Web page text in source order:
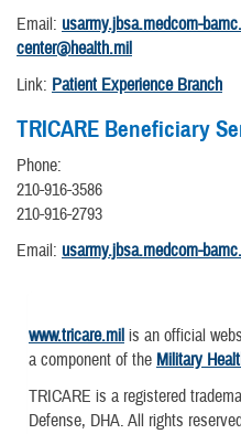
Email: usarmy.jbsa.medcom-
center@health.mil
Link: Patient Experience Branch
TRICARE Beneficiary
Phone:
210-916-3586
210-916-2793
Email: usarmy.jbsa.medcom-
www.tricare.mil is an official
a component of the Military
TRICARE is a registered
Defense, DHA. All rights